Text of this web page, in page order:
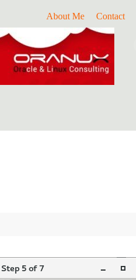
About Me Contact